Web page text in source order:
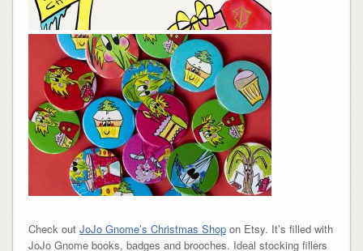
Check out JoJo Gnome’s Christmas Shopon Etsy. It’s filled with
JoJo Gnome books, badges and brooches. Ideal stocking fillers